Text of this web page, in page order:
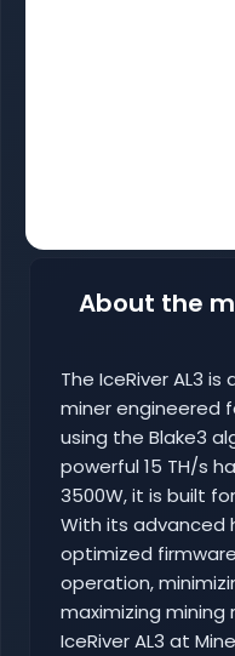
About the
The IceRiver AL3
miner engineered
using the Blake3
powerful 15 TH/s
3500W, it is built
With its advanced
optimized
operation,
maximizing mining
IceRiver AL3 at